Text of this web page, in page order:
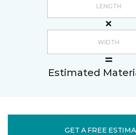
Estimated
GET A FREE